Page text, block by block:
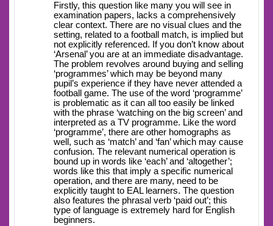
Firstly, this question like many you will see in
examination papers, lacks a comprehensively
clear context. There are no visual clues and the
setting, related to a football match, is implied but
not explicitly referenced. If you don’t know about
‘Arsenal’ you are at an immediate disadvantage.
The problem revolves around buying and selling
‘programmes’ which may be beyond many
pupil’s experience if they have never attended a
football game. The use of the word ‘programme’
is problematic as it can all too easily be linked
with the phrase ‘watching on the big screen’ and
interpreted as a TV programme. Like the word
‘programme’, there are other homographs as
well, such as ‘match’ and ‘fan’ which may cause
confusion. The relevant numerical operation is
bound up in words like ‘each’ and ‘altogether’;
words like this that imply a specific numerical
operation, and there are many, need to be
explicitly taught to EAL learners. The question
also features the phrasal verb ‘paid out’; this
type of language is extremely hard for English
beginners.